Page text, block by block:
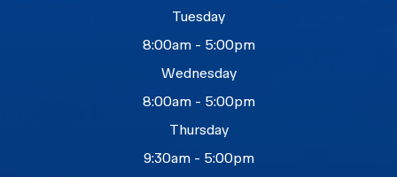
Tuesday
8:00am - 5:00pm
Wednesday
8:00am - 5:00pm
Thursday
9:30am - 5:00pm